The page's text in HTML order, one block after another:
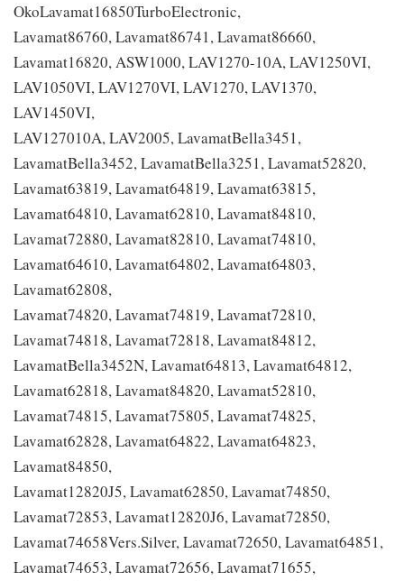
OkoLavamat16850TurboElectronic,
Lavamat86760, Lavamat86741, Lavamat86660,
Lavamat16820, ASW1000, LAV1270-10A, LAV1250VI,
LAV1050VI, LAV1270VI, LAV1270, LAV1370,
LAV1450VI,
LAV127010A, LAV2005, LavamatBella3451,
LavamatBella3452, LavamatBella3251, Lavamat52820,
Lavamat63819, Lavamat64819, Lavamat63815,
Lavamat64810, Lavamat62810, Lavamat84810,
Lavamat72880, Lavamat82810, Lavamat74810,
Lavamat64610, Lavamat64802, Lavamat64803,
Lavamat62808,
Lavamat74820, Lavamat74819, Lavamat72810,
Lavamat74818, Lavamat72818, Lavamat84812,
LavamatBella3452N, Lavamat64813, Lavamat64812,
Lavamat62818, Lavamat84820, Lavamat52810,
Lavamat74815, Lavamat75805, Lavamat74825,
Lavamat62828, Lavamat64822, Lavamat64823,
Lavamat84850,
Lavamat12820J5, Lavamat62850, Lavamat74850,
Lavamat72853, Lavamat12820J6, Lavamat72850,
Lavamat74658Vers.Silver, Lavamat72650, Lavamat64851,
Lavamat74653, Lavamat72656, Lavamat71655,